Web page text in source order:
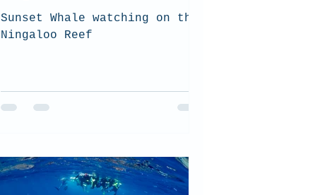
Sunset Whale watching on the
Ningaloo Reef